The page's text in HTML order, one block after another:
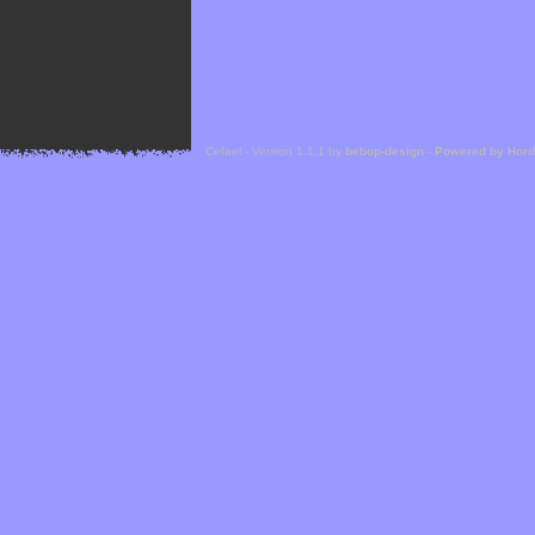
Cefael - Version 1.1.1 by bebop-design - Powered by